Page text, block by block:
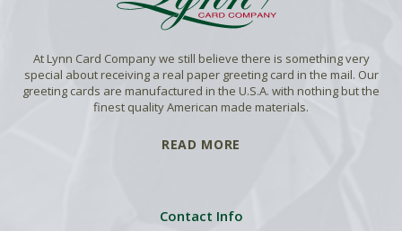
At Lynn Card Company we still believe there is something very
special about receiving a real paper greeting card in the mail. Our
greeting cards are manufactured in the U.S.A. with nothing but the
finest quality American made materials.
READ MORE
Contact Info